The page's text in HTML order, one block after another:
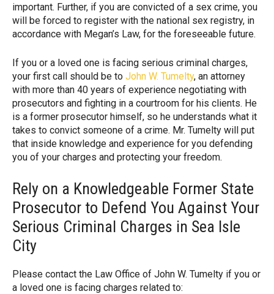
important. Further, if you are convicted of a sex crime, you
will be forced to register with the national sex registry, in
accordance with Megan’s Law, for the foreseeable future.
If you or a loved one is facing serious criminal charges,
your first call should be to John W. Tumelty, an attorney
with more than 40 years of experience negotiating with
prosecutors and fighting in a courtroom for his clients. He
is a former prosecutor himself, so he understands what it
takes to convict someone of a crime. Mr. Tumelty will put
that inside knowledge and experience for you defending
you of your charges and protecting your freedom.
Rely on a Knowledgeable Former State
Prosecutor to Defend You Against Your
Serious Criminal Charges in Sea Isle
City
Please contact the Law Office of John W. Tumelty if you or
a loved one is facing charges related to: